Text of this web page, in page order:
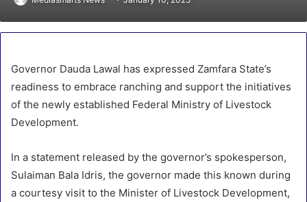
Governor Dauda Lawal has expressed Zamfara State’s
readiness to embrace ranching and support the initiatives
of the newly established Federal Ministry of Livestock
Development.
In a statement released by the governor’s spokesperson,
Sulaiman Bala Idris, the governor made this known during
a courtesy visit to the Minister of Livestock Development,